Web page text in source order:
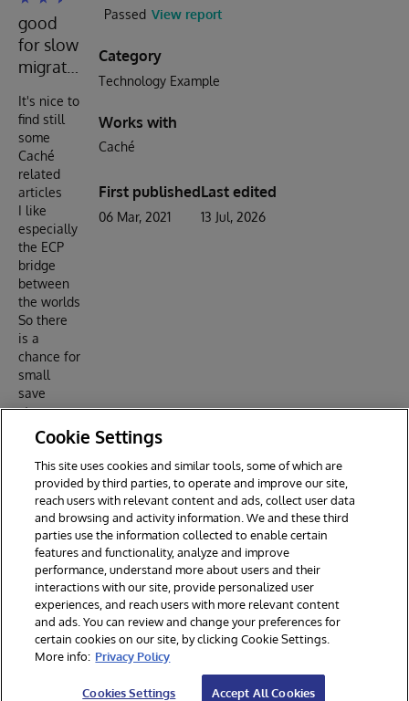
good
for slow
It's nice to
find still
some
Caché
related
articles
I like
especially
the ECP
bridge
between
the worlds
So there
is a
chance for
small
save
steps
instead of
a big bang
Reply
Passed View report
Category
Technology Example
Works with
Caché
First published
06 Mar, 2021
Last edited
13 Jul, 2026
© 2026 InterSystems Corporation. All rights reserved.
Section 508
Contest Terms
Cookie Settings
This site uses cookies and similar tools, some of which are
provided by third parties, to operate and improve our site,
reach users with relevant content and ads, collect user data
and browsing and activity information. We and these third
parties use the information collected to enable certain
features and functionality, analyze and improve
performance, understand more about users and their
interactions with our site, provide personalized user
experiences, and reach users with more relevant content
and ads. You can review and change your preferences for
certain cookies on our site, by clicking Cookie Settings.
More info: Privacy Policy
Cookies Settings Accept All Cookies